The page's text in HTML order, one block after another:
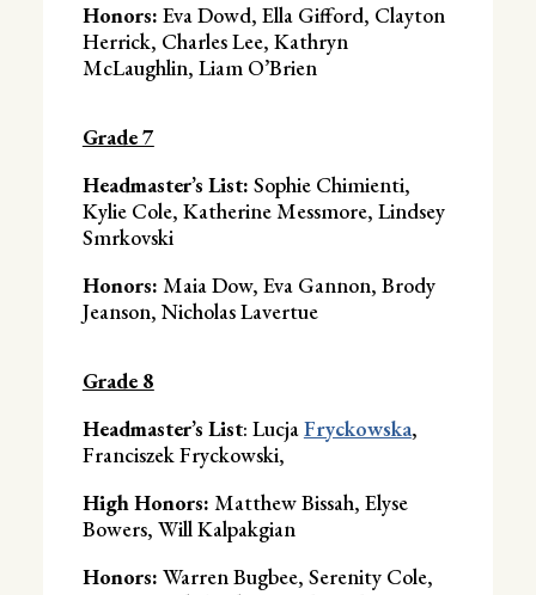
Honors: Eva Dowd, Ella Gifford, Clayton
Herrick, Charles Lee, Kathryn
McLaughlin, Liam O’Brien
Grade 7
Headmaster’s List: Sophie Chimienti,
Kylie Cole, Katherine Messmore, Lindsey
Smrkovski
Honors: Maia Dow, Eva Gannon, Brody
Jeanson, Nicholas Lavertue
Grade 8
Headmaster’s List: LucjaFryckowska,
Franciszek Fryckowski,
High Honors: Matthew Bissah, Elyse
Bowers, Will Kalpakgian
Honors: Warren Bugbee, Serenity Cole,